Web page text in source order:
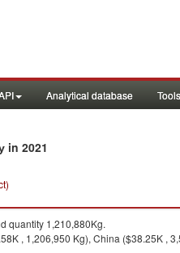
Analytical database Tools
in 2021
quantity 1,210,880Kg.
, 1,206,950 Kg), China ($38.25K ,